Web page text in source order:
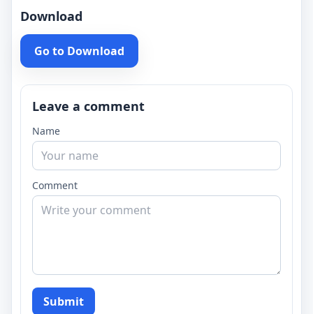
Download
Go to Download
Leave a comment
Name
Comment
Submit